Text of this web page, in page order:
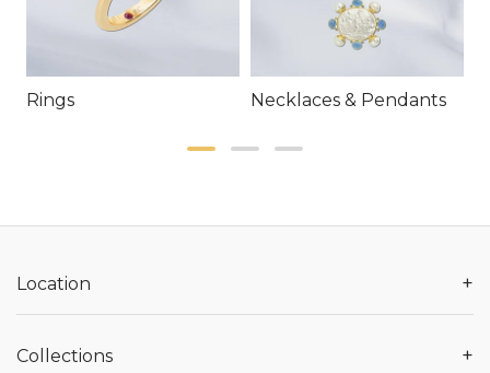
Rings Necklaces & Pendants
Location +
Collections +